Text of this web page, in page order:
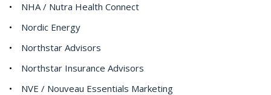
NHA / Nutra Health Connect
Nordic Energy
Northstar Advisors
Northstar Insurance Advisors
NVE / Nouveau Essentials Marketing